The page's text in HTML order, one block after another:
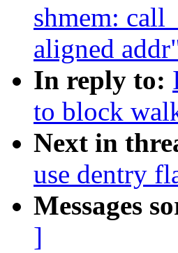
shmem: call
aligned
In reply to:
to block
Next in
use dentry
Messages
]